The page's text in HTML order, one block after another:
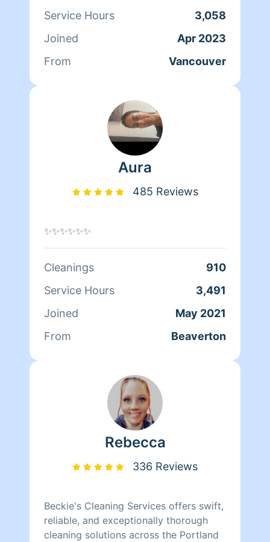
lawn. Also a fun fact about me is that I
of the movie twilight was filmed =)
Service Hours
3,058
Joined
Apr 2023
From
Vancouver
Aura
485 Reviews
✨✨✨✨✨✨
Cleanings
910
Service Hours
3,491
Joined
May 2021
From
Beaverton
Rebecca
336 Reviews
Beckie's Cleaning Services offers swift,
reliable, and exceptionally thorough
cleaning solutions across the Portland